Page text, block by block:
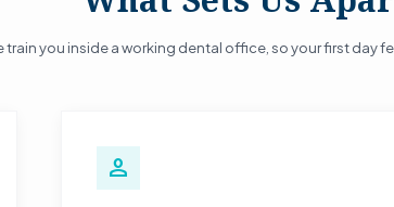
train you inside a working dental office, so your first day
person